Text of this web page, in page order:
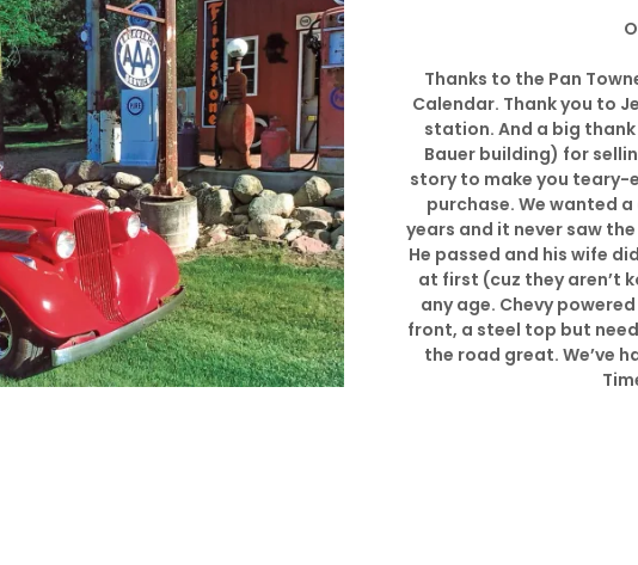
Thanks to the Pan
Calendar. Thank you to
station. And a big thank
Bauer building) for
story to make you teary-
purchase. We wanted
years and it never saw
He passed and his wife
at first (cuz they aren’t
any age. Chevy
front, a steel top but
the road great. We’ve